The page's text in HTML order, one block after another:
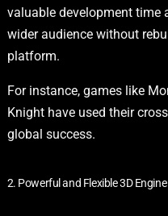
valuable development time
wider audience without
platform.
For instance, games like
Knight have used their
global success.
2. Powerful and Flexible 3D Engine